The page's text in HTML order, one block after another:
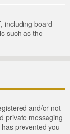
including board
such as the
and/or not
private messaging
prevented you